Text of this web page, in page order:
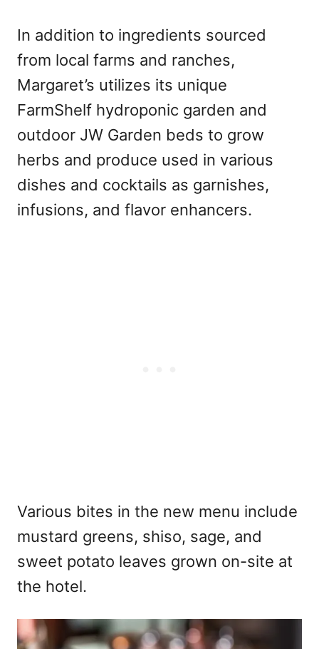
In addition to ingredients sourced
from local farms and ranches,
Margaret’s utilizes its unique
FarmShelf hydroponic garden and
outdoor JW Garden beds to grow
herbs and produce used in various
dishes and cocktails as garnishes,
infusions, and flavor enhancers.
Various bites in the new menu include
mustard greens, shiso, sage, and
sweet potato leaves grown on-site at
the hotel.